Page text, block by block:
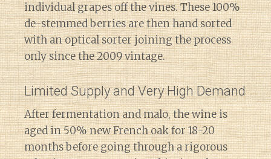
individual grapes off the vines. These 100%
de-stemmed berries are then hand sorted
with an optical sorter joining the process
only since the 2009 vintage.
Limited Supply and Very High Demand
After fermentation and malo, the wine is
aged in 50% new French oak for 18-20
months before going through a rigorous